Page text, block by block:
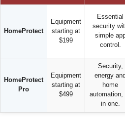
HomeProtect
Equipment
starting at
$199
Essential
security
simple
control.
HomeProtect
Pro
Equipment
starting at
$499
Security,
energy and
home
automation,
in one.